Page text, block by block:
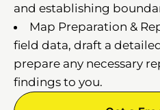
and establishing
Map Preparation &
field data, draft a
prepare any necessary
findings to you.